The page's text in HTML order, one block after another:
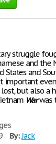
struggle
and the
and
important
but also a
Warwas
By:Jack